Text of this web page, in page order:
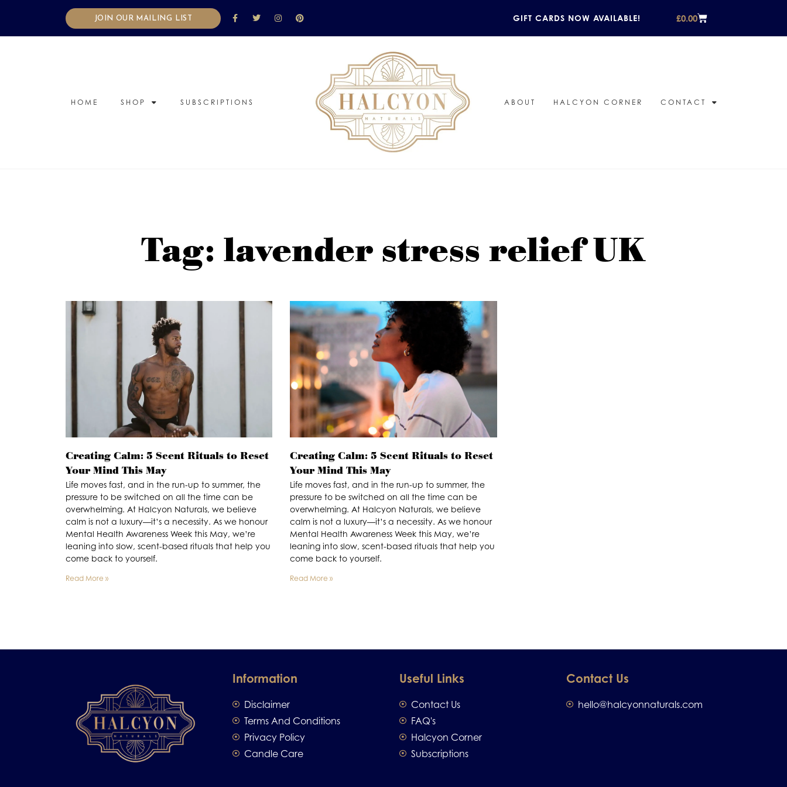
JOIN OUR MAILING LIST GIFT CARDS NOW AVAILABLE! £0.00
HOME SHOP SUBSCRIPTIONS ABOUT HALCYON CORNER CONTACT
Tag: lavender stress relief UK
Creating Calm: 5 Scent Rituals to Reset
Your Mind This May
Life moves fast, and in the run-up to summer, the
pressure to be switched on all the time can be
overwhelming. At Halcyon Naturals, we believe
calm is not a luxury—it’s a necessity. As we honour
Mental Health Awareness Week this May, we’re
leaning into slow, scent-based rituals that help you
come back to yourself.
Read More »
Creating Calm: 5 Scent Rituals to Reset
Your Mind This May
Life moves fast, and in the run-up to summer, the
pressure to be switched on all the time can be
overwhelming. At Halcyon Naturals, we believe
calm is not a luxury—it’s a necessity. As we honour
Mental Health Awareness Week this May, we’re
leaning into slow, scent-based rituals that help you
come back to yourself.
Read More »
Information
Disclaimer
Terms And Conditions
Privacy Policy
Candle Care
Useful Links
Contact Us
FAQ's
Halcyon Corner
Subscriptions
Contact Us
hello@halcyonnaturals.com